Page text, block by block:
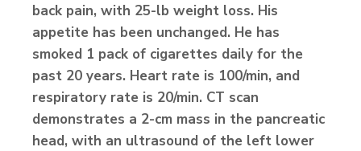
back pain, with 25-lb weight loss. His
appetite has been unchanged. He has
smoked 1 pack of cigarettes daily for the
past 20 years. Heart rate is 100/min, and
respiratory rate is 20/min. CT scan
demonstrates a 2-cm mass in the pancreatic
head, with an ultrasound of the left lower